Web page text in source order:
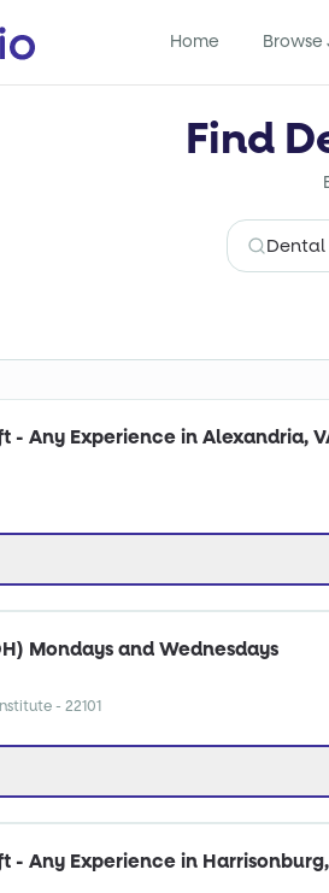
Home Browse
Find
- Any Experience in Alexandria,
Mondays and Wednesdays
- 22101
- Any Experience in